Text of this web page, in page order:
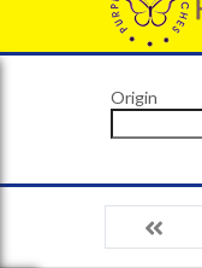
Origin